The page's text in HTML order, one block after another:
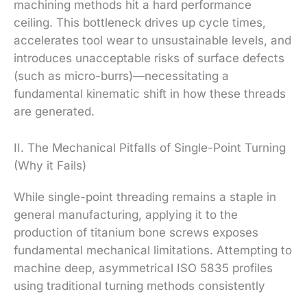
machining methods hit a hard performance
ceiling. This bottleneck drives up cycle times,
accelerates tool wear to unsustainable levels, and
introduces unacceptable risks of surface defects
(such as micro-burrs)—necessitating a
fundamental kinematic shift in how these threads
are generated.
II. The Mechanical Pitfalls of Single-Point Turning
(Why it Fails)
While single-point threading remains a staple in
general manufacturing, applying it to the
production of titanium bone screws exposes
fundamental mechanical limitations. Attempting to
machine deep, asymmetrical ISO 5835 profiles
using traditional turning methods consistently